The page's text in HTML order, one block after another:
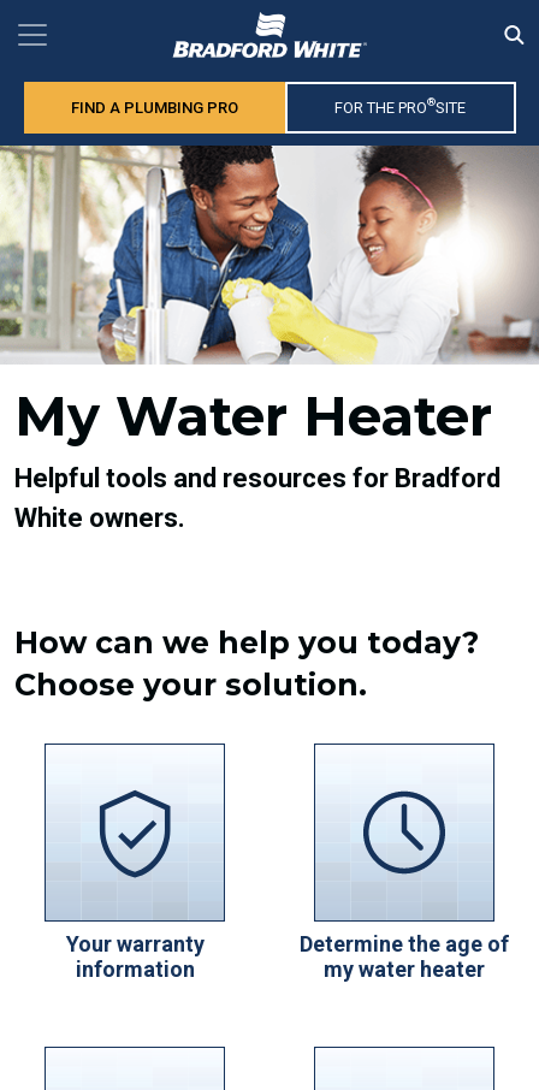
FIND A PLUMBING PRO FOR THE PRO®SITE
My Water Heater
Helpful tools and resources for Bradford
White owners.
How can we help you today?
Choose your solution.
Your warranty
information
Determine the age of
my water heater